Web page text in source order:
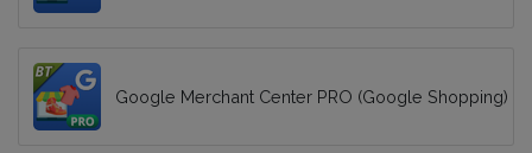
Google Merchant Center PRO (Google Shopping)